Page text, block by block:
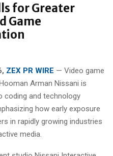
for Greater
Game
ZEX PR WIRE — Video game
Arman Nissani is
coding and technology
how early exposure
in rapidly growing industries
media.